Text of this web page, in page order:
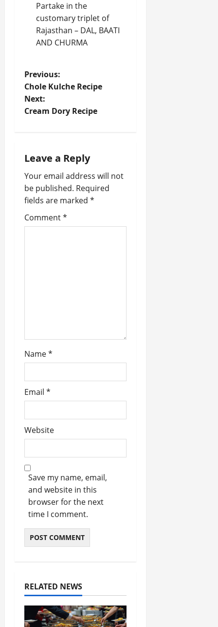
Partake in the
customary triplet of
Rajasthan – DAL, BAATI
AND CHURMA
P
o
s
n
a
v
i
n
Previous:
Chole Kulche Recipe
Next:
Cream Dory Recipe
Leave a Reply
Your email address will not
be published. Required
fields are marked *
Comment*
Name*
Email *
Website
Save my name, email,
and website in this
browser for the next
time I comment.
RELATED NEWS